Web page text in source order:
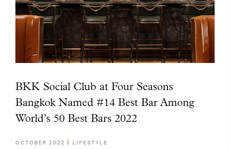
BKK Social Club at Four Seasons
Bangkok Named #14 Best Bar Among
World’s 50 Best Bars 2022
OCTOBER 2022 LIFESTYLE